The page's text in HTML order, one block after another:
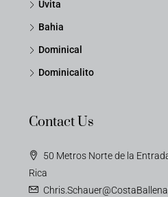
Uvita
Bahia
Dominical
Dominicalito
Contact Us
50 Metros Norte de la
Rica